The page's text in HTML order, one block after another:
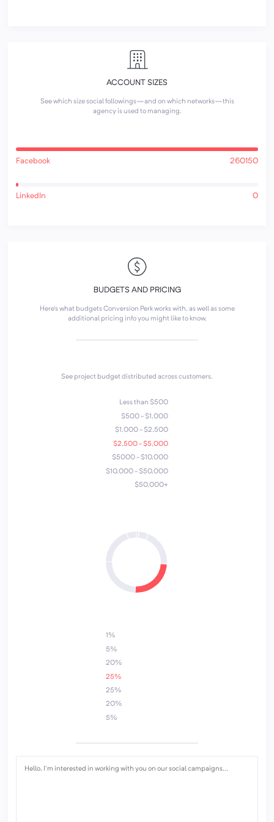
ACCOUNT SIZES
See which size social followings—and on which networks—this
agency is used to managing.
Facebook 260150
LinkedIn 0
BUDGETS AND PRICING
Here's what budgets Conversion Perk works with, as well as some
additional pricing info you might like to know.
See project budget distributed across customers.
Less than $500
$500 - $1,000
$1,000 - $2,500
$2,500 - $5,000
$5000 - $10,000
$10,000 - $50,000
$50,000+
1%
5%
20%
25%
25%
20%
5%